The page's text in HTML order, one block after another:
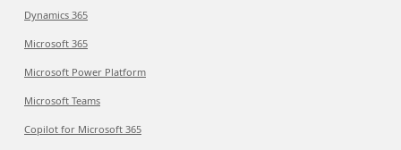
Dynamics 365
Microsoft 365
Microsoft Power Platform
Microsoft Teams
Copilot for Microsoft 365